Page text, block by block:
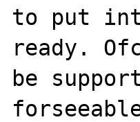
to put
ready.
be